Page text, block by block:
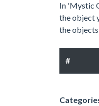
In 'Mystic
the object
the
#